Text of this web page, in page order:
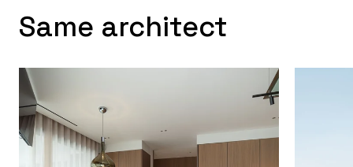
Same architect